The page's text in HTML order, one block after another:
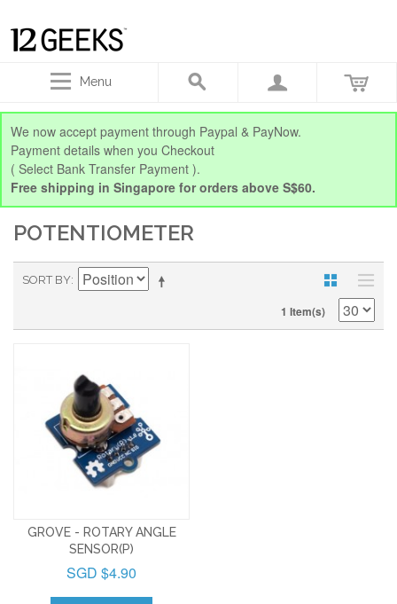
Menu
We now accept payment through Paypal & PayNow.
Payment details when you Checkout
( Select Bank Transfer Payment ).
Free shipping in Singapore for orders above S$60.
POTENTIOMETER
SORT BY
1 Item(s)
GROVE - ROTARY ANGLE
SENSOR(P)
SGD $4.90